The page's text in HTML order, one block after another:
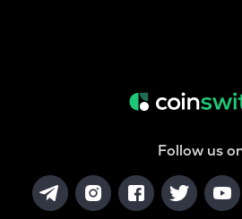
Follow us